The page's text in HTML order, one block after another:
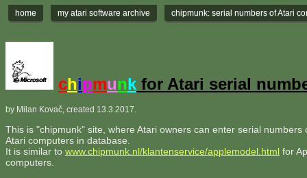
home my atari software archive chipmunk: serial numbers of Atari
chipmunk for Atari serial
by Milan Kovač, created 13.3.2017.
This is "chipmunk" site, where Atari owners can enter serial numbers
Atari computers in database.
It is similar to www.chipmunk.nl/klantenservice/applemodel.html for
computers.